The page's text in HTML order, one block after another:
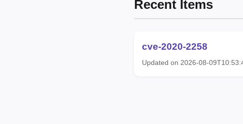
Recent Items
cve-2020-2258
Updated on 2026-08-